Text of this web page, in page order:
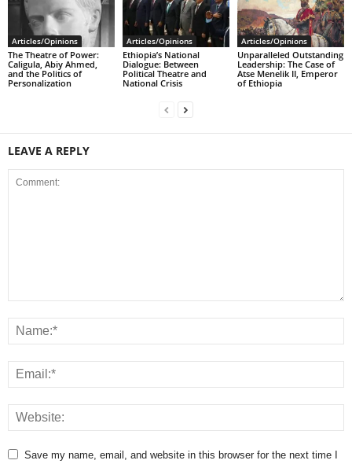
Articles/Opinions
The Theatre of Power:
Caligula, Abiy Ahmed,
and the Politics of
Personalization
Articles/Opinions
Ethiopia’s National
Dialogue: Between
Political Theatre and
National Crisis
Articles/Opinions
Unparalleled Outstanding
Leadership: The Case of
Atse Menelik II, Emperor
of Ethiopia
LEAVE A REPLY
Save my name, email, and website in this browser for the next time I